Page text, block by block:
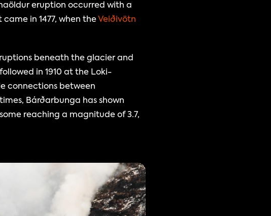
eruption occurred with a
in 1477, when the Veiðivötn
beneath the glacier and
in 1910 at the Loki-
connections between
Bárðarbunga has shown
reaching a magnitude of 3.7,